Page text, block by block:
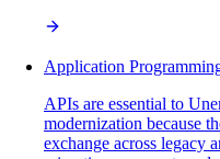
Application
APIs are essential to
modernization because
exchange across legacy